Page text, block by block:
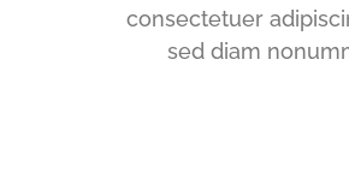
consectetuer
sed diam